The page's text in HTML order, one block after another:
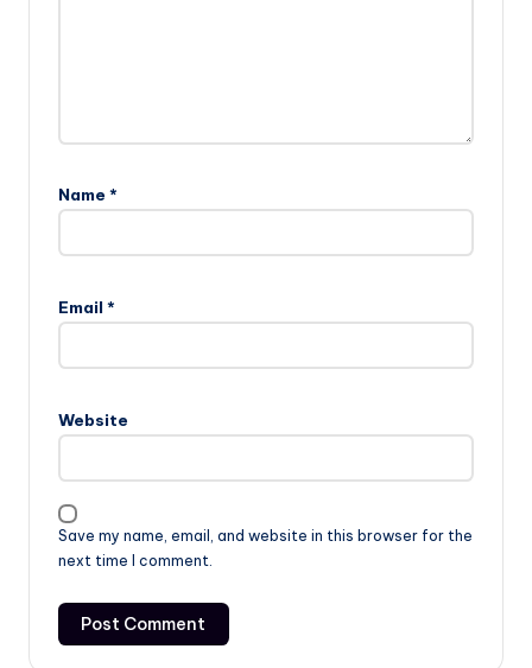
Name *
Email *
Website
Save my name, email, and website in this browser for the
next time I comment.